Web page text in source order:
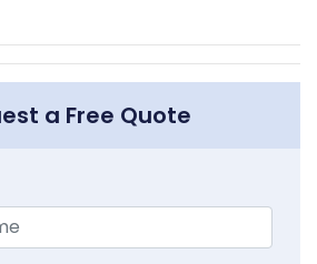
a Free Quote